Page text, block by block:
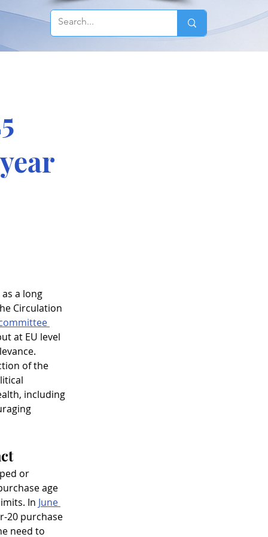
a long
Circulation
at EU level
of the
including
or
age
In June
20 purchase
need to